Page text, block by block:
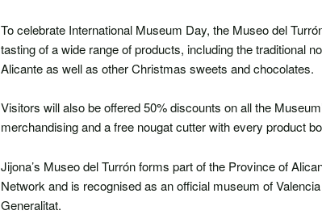
To celebrate International Museum Day, the Museo del
tasting of a wide range of products, including the traditional
Alicante as well as other Christmas sweets and chocolates.
Visitors will also be offered 50% discounts on all the
merchandising and a free nougat cutter with every product
Jijona’s Museo del Turrón forms part of the Province of
Network and is recognised as an official museum of Valencia
Generalitat.